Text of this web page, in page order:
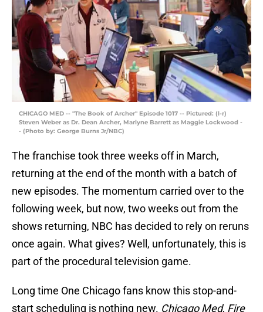
CHICAGO MED -- "The Book of Archer" Episode 1017 -- Pictured: (l-r)
Steven Weber as Dr. Dean Archer, Marlyne Barrett as Maggie Lockwood -
- (Photo by: George Burns Jr/NBC)
The franchise took three weeks off in March,
returning at the end of the month with a batch of
new episodes. The momentum carried over to the
following week, but now, two weeks out from the
shows returning, NBC has decided to rely on reruns
once again. What gives? Well, unfortunately, this is
part of the procedural television game.
Long time One Chicago fans know this stop-and-
start scheduling is nothing new. Chicago Med, Fire